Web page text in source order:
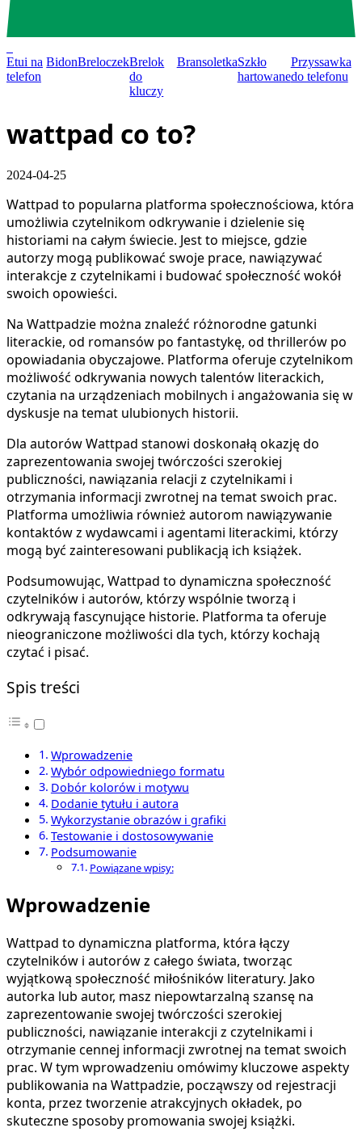
Etui na
telefon
BidonBreloczekBrelok
do
kluczy
BransoletkaSzkło
hartowane
Przyssawka
do telefonu
wattpad co to?
2024-04-25
Wattpad to popularna platforma społecznościowa, która
umożliwia czytelnikom odkrywanie i dzielenie się
historiami na całym świecie. Jest to miejsce, gdzie
autorzy mogą publikować swoje prace, nawiązywać
interakcje z czytelnikami i budować społeczność wokół
swoich opowieści.
Na Wattpadzie można znaleźć różnorodne gatunki
literackie, od romansów po fantastykę, od thrillerów po
opowiadania obyczajowe. Platforma oferuje czytelnikom
możliwość odkrywania nowych talentów literackich,
czytania na urządzeniach mobilnych i angażowania się w
dyskusje na temat ulubionych historii.
Dla autorów Wattpad stanowi doskonałą okazję do
zaprezentowania swojej twórczości szerokiej
publiczności, nawiązania relacji z czytelnikami i
otrzymania informacji zwrotnej na temat swoich prac.
Platforma umożliwia również autorom nawiązywanie
kontaktów z wydawcami i agentami literackimi, którzy
mogą być zainteresowani publikacją ich książek.
Podsumowując, Wattpad to dynamiczna społeczność
czytelników i autorów, którzy wspólnie tworzą i
odkrywają fascynujące historie. Platforma ta oferuje
nieograniczone możliwości dla tych, którzy kochają
czytać i pisać.
Spis treści
Wprowadzenie
Wybór odpowiedniego formatu
Dobór kolorów i motywu
Dodanie tytułu i autora
Wykorzystanie obrazów i grafiki
Testowanie i dostosowywanie
Podsumowanie
Powiązane wpisy:
Wprowadzenie
Wattpad to dynamiczna platforma, która łączy
czytelników i autorów z całego świata, tworząc
wyjątkową społeczność miłośników literatury. Jako
autorka lub autor, masz niepowtarzalną szansę na
zaprezentowanie swojej twórczości szerokiej
publiczności, nawiązanie interakcji z czytelnikami i
otrzymanie cennej informacji zwrotnej na temat swoich
prac. W tym wprowadzeniu omówimy kluczowe aspekty
publikowania na Wattpadzie, począwszy od rejestracji
konta, przez tworzenie atrakcyjnych okładek, po
skuteczne sposoby promowania swojej książki.